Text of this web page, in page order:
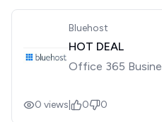
Bluehost
HOT DEAL
Office 365
0 views 0 0